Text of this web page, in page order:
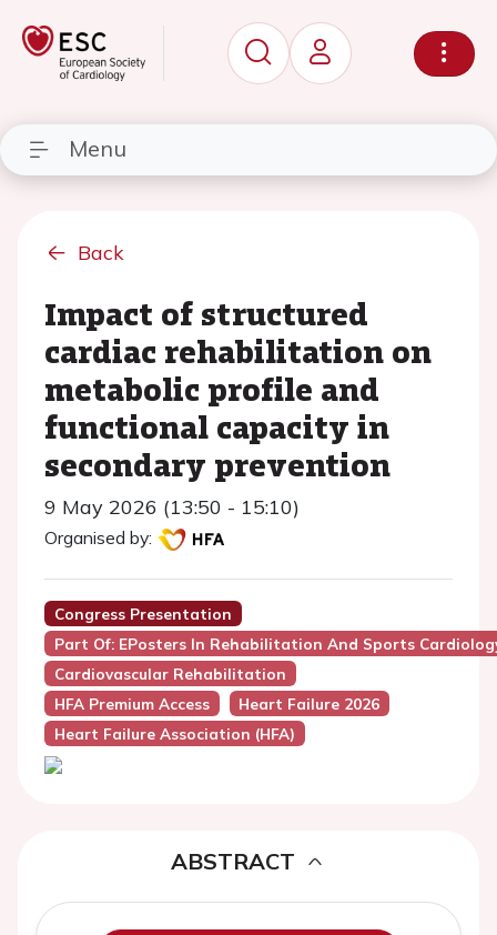
Menu
Back
Impact of structured
cardiac rehabilitation on
metabolic profile and
functional capacity in
secondary prevention
9 May 2026 (13:50 - 15:10)
Organised by:
Congress Presentation
Part Of: EPosters In Rehabilitation And Sports
Cardiovascular Rehabilitation
HFA Premium Access
Heart Failure 2026
Heart Failure Association (HFA)
ABSTRACT